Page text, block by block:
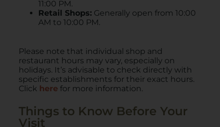
11:00 PM.
Retail Shops: Generally open from 10:00
AM to 10:00 PM.
Please note that individual shop and
restaurant hours may vary, especially on
holidays. It’s advisable to check directly with
specific establishments for their exact hours. ​
Click here for more information.
Things to Know Before Your
Visit